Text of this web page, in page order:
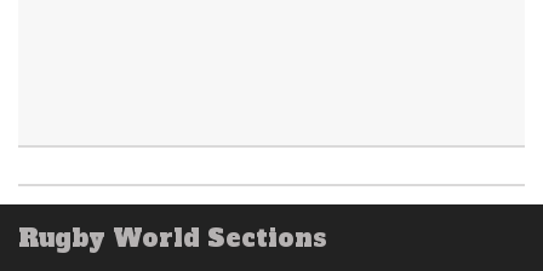
Rugby World Sections